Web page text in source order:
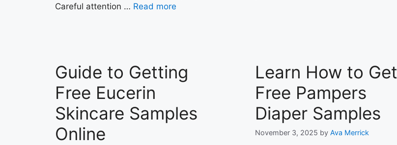
Careful attention … Read more
Guide to Getting
Free Eucerin
Skincare Samples
Online
Learn How to Get
Free Pampers
Diaper Samples
November 3, 2025 by Ava Merrick